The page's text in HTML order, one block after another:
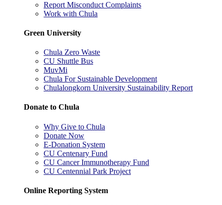
Report Misconduct Complaints
Work with Chula
Green University
Chula Zero Waste
CU Shuttle Bus
MuvMi
Chula For Sustainable Development
Chulalongkorn University Sustainability Report
Donate to Chula
Why Give to Chula
Donate Now
E-Donation System
CU Centenary Fund
CU Cancer Immunotherapy Fund
CU Centennial Park Project
Online Reporting System